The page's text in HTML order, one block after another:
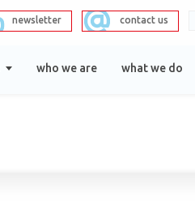
newsletter contact us
who we are what we do